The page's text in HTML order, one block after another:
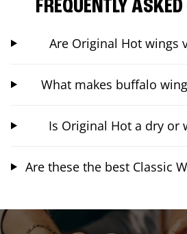
FREQUENTLY
Are Original Hot wings
What makes buffalo
Is Original Hot a dry or
Are these the best Classic